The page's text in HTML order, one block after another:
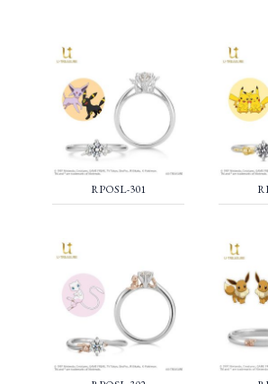
RPOSL-301